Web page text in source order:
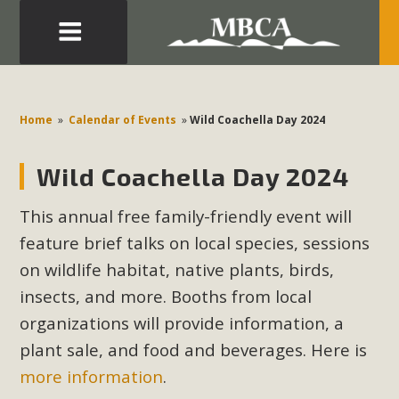
Home » Calendar of Events »Wild Coachella Day 2024
Wild Coachella Day 2024
This annual free family-friendly event will
feature brief talks on local species, sessions
on wildlife habitat, native plants, birds,
insects, and more. Booths from local
organizations will provide information, a
plant sale, and food and beverages. Here is
more information.
Development in the Morongo Basin ATTEND the Appeal
Energy in San Bernardino County Federal Attacks on
Environmental Protections Attacks on California
Environmental Quality Act Good News! Balcony Solar
Advances in California Climate Stewards at University of
California Riverside Palm Desert Voluteer to support MBCA
in our Adopt-a-Highway
Read More
MBCA Comments on Pipes Canyon